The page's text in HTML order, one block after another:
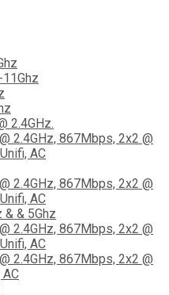
2.4GHz.
2.4GHz, 867Mbps, 2x2 @
AC
2.4GHz, 867Mbps, 2x2 @
AC
& 5Ghz
2.4GHz, 867Mbps, 2x2 @
AC
2.4GHz, 867Mbps, 2x2 @